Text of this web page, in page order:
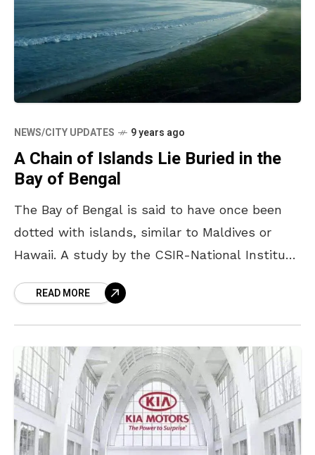
NEWS/CITY UPDATES 9 years ago
A Chain of Islands Lie Buried in the
Bay of Bengal
The Bay of Bengal is said to have once been
dotted with islands, similar to Maldives or
Hawaii. A study by the CSIR-National Institute
READ MORE